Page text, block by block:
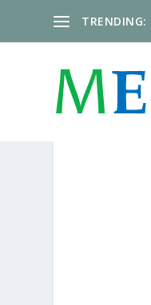
TRENDING: